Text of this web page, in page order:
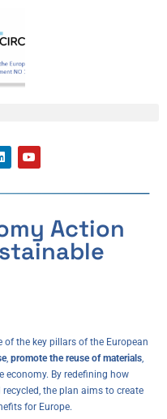
Action
of the key pillars of the European
, promote the reuse of materials,
economy. By redefining how
the plan aims to create
for Europe.